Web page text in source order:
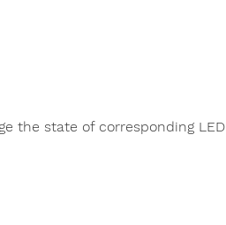
the state of corresponding LED